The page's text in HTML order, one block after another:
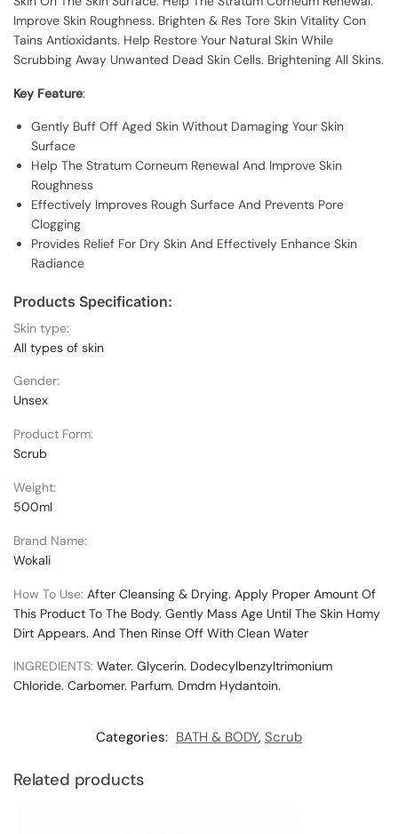
Improve Skin Roughness. Brighten & Res Tore Skin Vitality Con
Tains Antioxidants. Help Restore Your Natural Skin While
Scrubbing Away Unwanted Dead Skin Cells. Brightening All Skins.
Key Feature:
Gently Buff Off Aged Skin Without Damaging Your Skin
Surface
Help The Stratum Corneum Renewal And Improve Skin
Roughness
Effectively Improves Rough Surface And Prevents Pore
Clogging
Provides Relief For Dry Skin And Effectively Enhance Skin
Radiance
Products Specification:
Skin type:
All types of skin
Gender:
Unsex
Product Form:
Scrub
Weight:
500ml
Brand Name:
Wokali
How To Use: After Cleansing & Drying. Apply Proper Amount Of
This Product To The Body. Gently Mass Age Until The Skin Homy
Dirt Appears. And Then Rinse Off With Clean Water
INGREDIENTS: Water. Glycerin. Dodecylbenzyltrimonium
Chloride. Carbomer. Parfum. Dmdm Hydantoin.
Categories: BATH & BODY, Scrub
Related products